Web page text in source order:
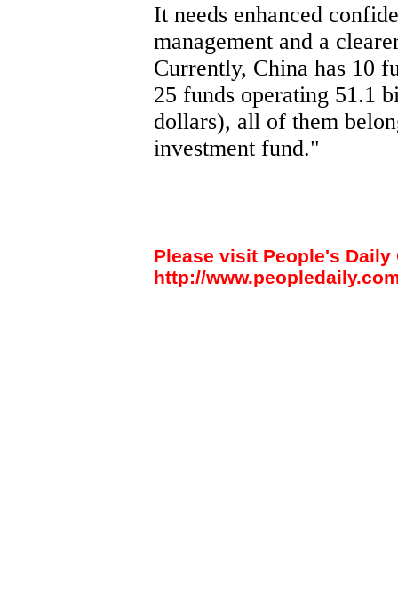
It needs enhanced
management and a
Currently, China has 10
25 funds operating 51.1
dollars), all of them
investment fund."
Please visit People's Daily
http://